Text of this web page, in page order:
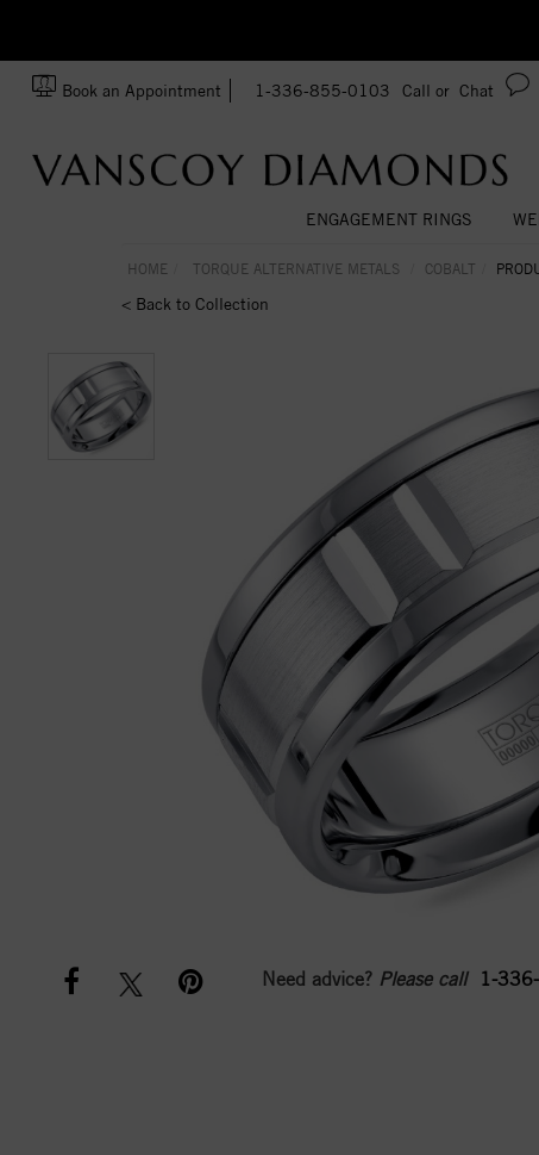
Book an Appointment 1-336-855-0103 Call or Chat
ENGAGEMENT RINGS
HOME TORQUE ALTERNATIVE METALS COBALT
< Back to Collection
Need advice? Please call 1-